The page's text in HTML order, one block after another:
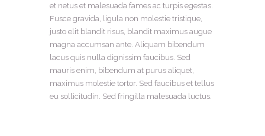
et netus et malesuada fames ac turpis egestas.
Fusce gravida, ligula non molestie tristique,
justo elit blandit risus, blandit maximus augue
magna accumsan ante. Aliquam bibendum
lacus quis nulla dignissim faucibus. Sed
mauris enim, bibendum at purus aliquet,
maximus molestie tortor. Sed faucibus et tellus
eu sollicitudin. Sed fringilla malesuada luctus.